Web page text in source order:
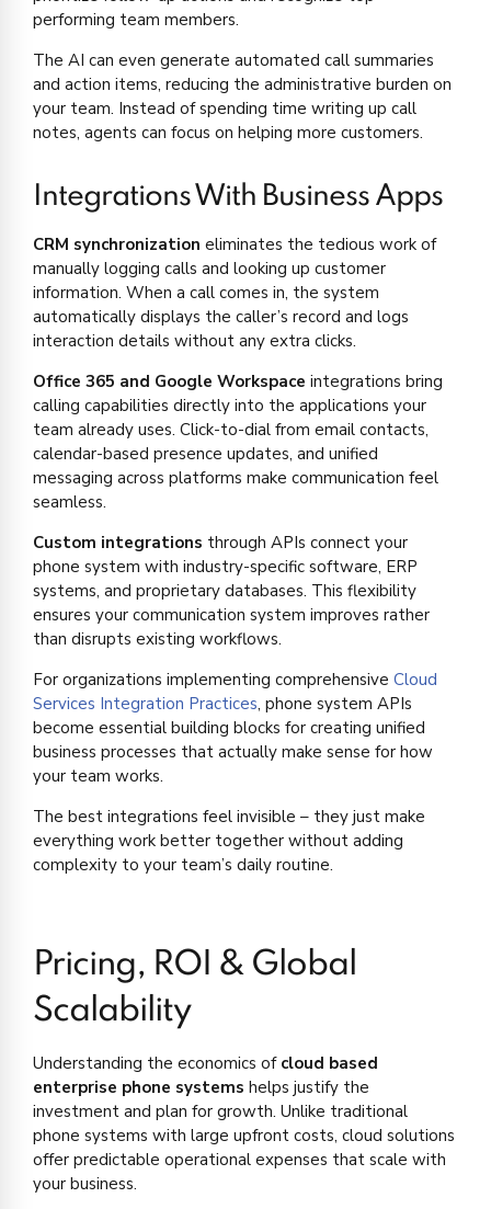
performing team members.
The AI can even generate automated call summaries
and action items, reducing the administrative burden on
your team. Instead of spending time writing up call
notes, agents can focus on helping more customers.
Integrations With Business Apps
CRM synchronization eliminates the tedious work of
manually logging calls and looking up customer
information. When a call comes in, the system
automatically displays the caller’s record and logs
interaction details without any extra clicks.
Office 365 and Google Workspace integrations bring
calling capabilities directly into the applications your
team already uses. Click-to-dial from email contacts,
calendar-based presence updates, and unified
messaging across platforms make communication feel
seamless.
Custom integrations through APIs connect your
phone system with industry-specific software, ERP
systems, and proprietary databases. This flexibility
ensures your communication system improves rather
than disrupts existing workflows.
For organizations implementing comprehensive Cloud
Services Integration Practices, phone system APIs
become essential building blocks for creating unified
business processes that actually make sense for how
your team works.
The best integrations feel invisible – they just make
everything work better together without adding
complexity to your team’s daily routine.
Pricing, ROI & Global
Scalability
Understanding the economics of cloud based
enterprise phone systems helps justify the
investment and plan for growth. Unlike traditional
phone systems with large upfront costs, cloud solutions
offer predictable operational expenses that scale with
your business.